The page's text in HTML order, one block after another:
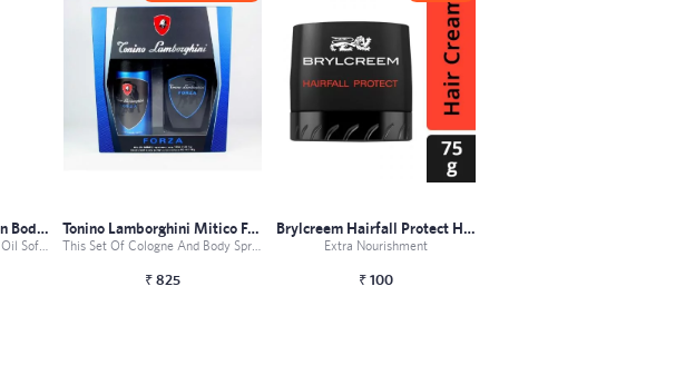
Nivea Nourishing Lotion Body Milk
The Formula With Almond Oil Softens The Skin Give Your Ve...
Tonino Lamborghini Mitico For Men Fragr...
This Set Of Cologne And Body Spray From Lamborghini Is Pe...
₹825
Brylcreem Hairfall Protect Hair Styling...
Extra Nourishment
₹100